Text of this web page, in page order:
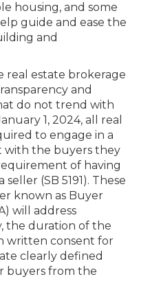
housing, and some
guide and ease the
and
real estate brokerage
and
do not trend with
1, 2024, all real
to engage in a
with the buyers they
of having
(SB 5191). These
known as Buyer
will address
the duration of the
written consent for
clearly defined
buyers from the